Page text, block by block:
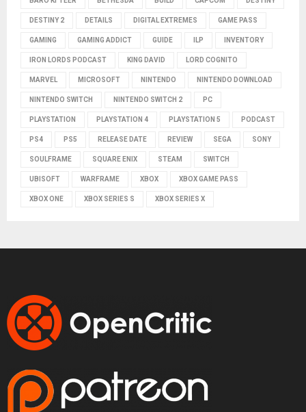
DESTINY 2 DETAILS DIGITAL EXTREMES GAME PASS
GAMING GAMING ADDICT GUIDE ILP INVENTORY
IRON LORDS PODCAST KING DAVID LORD COGNITO
MARVEL MICROSOFT NINTENDO NINTENDO DOWNLOAD
NINTENDO SWITCH NINTENDO SWITCH 2 PC
PLAYSTATION PLAYSTATION 4 PLAYSTATION 5 PODCAST
PS4 PS5 RELEASE DATE REVIEW SEGA SONY
SOULFRAME SQUARE ENIX STEAM SWITCH
UBISOFT WARFRAME XBOX XBOX GAME PASS
XBOX ONE XBOX SERIES S XBOX SERIES X